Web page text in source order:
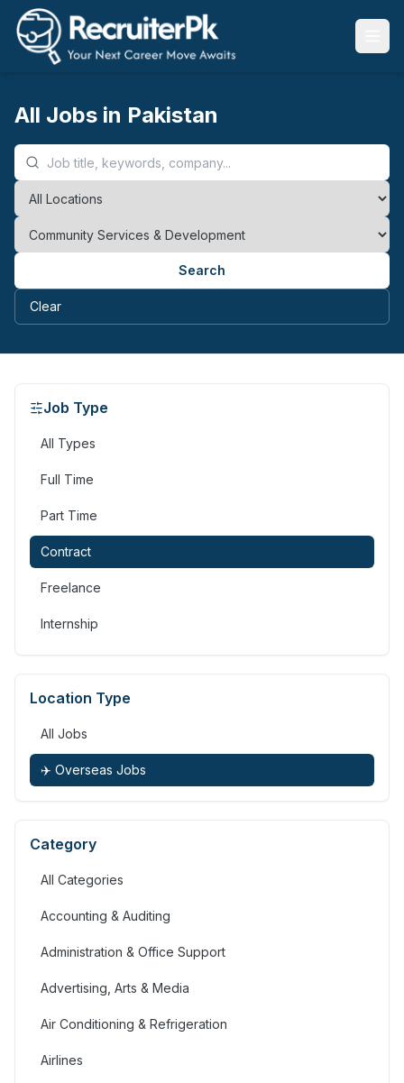
All Jobs in Pakistan
Search
Clear
Job Type
All Types
Full Time
Part Time
Contract
Freelance
Internship
Location Type
All Jobs
✈️ Overseas Jobs
Category
All Categories
Accounting & Auditing
Administration & Office Support
Advertising, Arts & Media
Air Conditioning & Refrigeration
Airlines